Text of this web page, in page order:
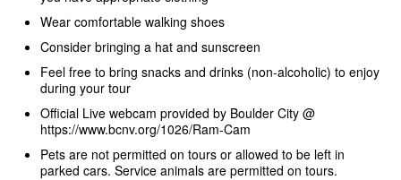
Wear comfortable walking shoes
Consider bringing a hat and sunscreen
Feel free to bring snacks and drinks (non-alcoholic) to enjoy
during your tour
Official Live webcam provided by Boulder City @
https://www.bcnv.org/1026/Ram-Cam
Pets are not permitted on tours or allowed to be left in
parked cars. Service animals are permitted on tours.